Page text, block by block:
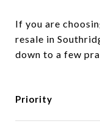
If you are
resale in
down to a few
Priority